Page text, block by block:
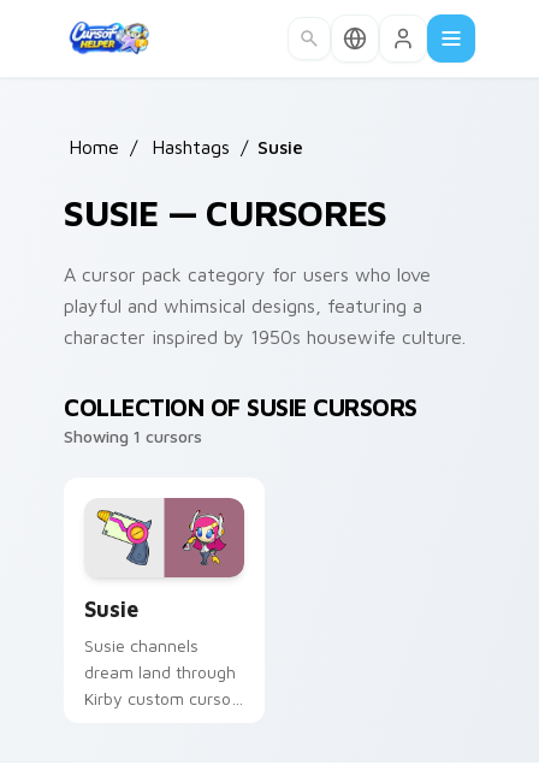
Home / Hashtags / Susie
SUSIE — CURSORES
A cursor pack category for users who love
playful and whimsical designs, featuring a
character inspired by 1950s housewife culture.
COLLECTION OF SUSIE CURSORS
Showing 1 cursors
Susie
Susie channels
dream land through
Kirby custom cursor